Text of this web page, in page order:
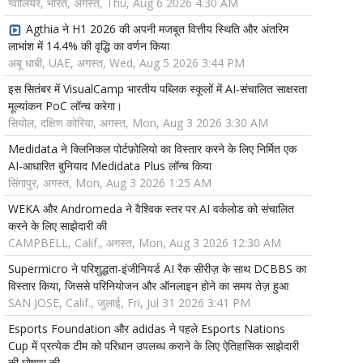
Agthia ने H1 2026 की अपनी मजबूत वित्तीय स्थिति और अंतरिम
लाभांश में 14.4% की वृद्धि का वर्णन किया
अबू धाबी, UAE, अगस्त, Wed, Aug 5 2026 3:44 PM
इस सितंबर में VisualCamp भारतीय पब्लिक स्कूलों में AI-संचालित साक्षरता
मूल्यांकन PoC लॉन्च करेगा।
सियोल, दक्षिण कोरिया, अगस्त, Mon, Aug 3 2026 3:30 AM
Medidata ने क्लिनिकल पोर्टफ़ोलियो का विस्तार करने के लिए निर्मित एक
AI-आधारित बुनियाद Medidata Plus लॉन्च किया
सिंगापुर, अगस्त, Mon, Aug 3 2026 1:25 AM
WEKA और Andromeda ने वैश्विक स्तर पर AI वर्कलोड को संचालित
करने के लिए साझेदारी की
CAMPBELL, Calif., अगस्त, Mon, Aug 3 2026 12:30 AM
Supermicro ने परिशुद्धता-इंजीनियर्ड AI रैक सीरीज़ के साथ DCBBS का
विस्तार किया, जिससे परिनियोजन और ऑनलाइन होने का समय तेज़ हुआ
SAN JOSE, Calif., जुलाई, Fri, Jul 31 2026 3:41 PM
Esports Foundation और adidas ने पहले Esports Nations
Cup में प्रत्येक टीम को परिधान उपलब्ध कराने के लिए ऐतिहासिक साझेदारी